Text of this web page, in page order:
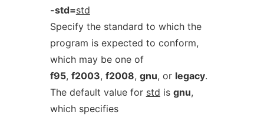
-std=std
Specify the standard to which the
program is expected to conform,
which may be one of
f95, f2003, f2008, gnu, or legacy.
The default value for std is gnu,
which specifies